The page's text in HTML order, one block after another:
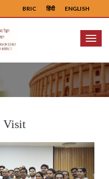
ENGLISH
हिंदी
BRIC
Menu
Next